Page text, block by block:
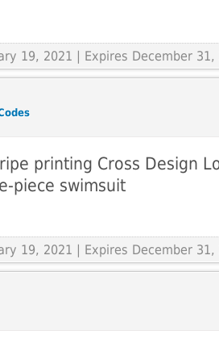
19, 2021 | Expires December 31,
printing Cross Design
piece swimsuit
19, 2021 | Expires December 31,